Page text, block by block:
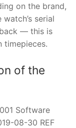
on the brand,
serial
— this is
timepieces.
of the
Software
08-30 REF